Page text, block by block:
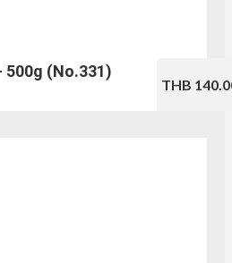
(No.331)
THB